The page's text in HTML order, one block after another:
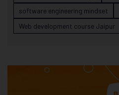
software engineering mindset
Web development course Jaipur